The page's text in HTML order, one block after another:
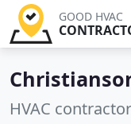
GOOD HVAC
HVAC